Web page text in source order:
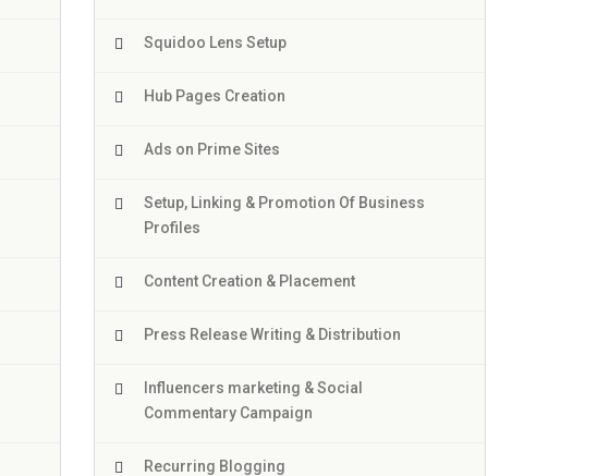
Squidoo Lens Setup
Hub Pages Creation
Ads on Prime Sites
Setup, Linking & Promotion Of Business
Profiles
Content Creation & Placement
Press Release Writing & Distribution
Influencers marketing & Social
Commentary Campaign
Recurring Blogging